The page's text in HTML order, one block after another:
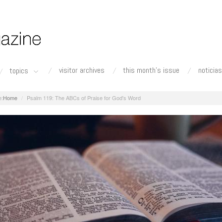
topics visitor archives this month's issue noticias
Home Psalm 119: The ABCs of Praise for God's Word